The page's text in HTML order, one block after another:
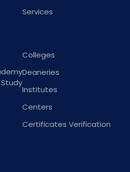
Services
Colleges
Deaneries
Institutes
Centers
Certificates Verification